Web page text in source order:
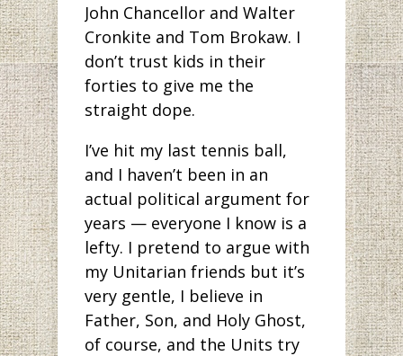
John Chancellor and Walter
Cronkite and Tom Brokaw. I
don’t trust kids in their
forties to give me the
straight dope.
I’ve hit my last tennis ball,
and I haven’t been in an
actual political argument for
years — everyone I know is a
lefty. I pretend to argue with
my Unitarian friends but it’s
very gentle, I believe in
Father, Son, and Holy Ghost,
of course, and the Units try